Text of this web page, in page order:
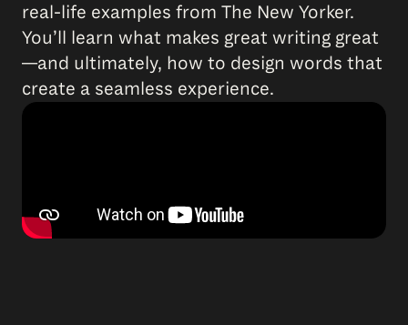
real-life examples from The New Yorker.
You’ll learn what makes great writing great
—and ultimately, how to design words that
create a seamless experience.